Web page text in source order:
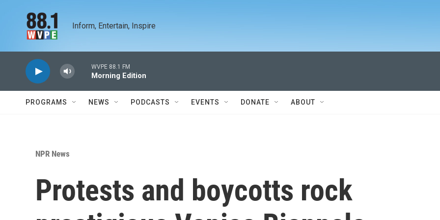
Inform, Entertain, Inspire
WVPE 88.1 FM
Morning Edition
PROGRAMS NEWS PODCASTS EVENTS DONATE ABOUT
NPR News
Protests and boycotts rock